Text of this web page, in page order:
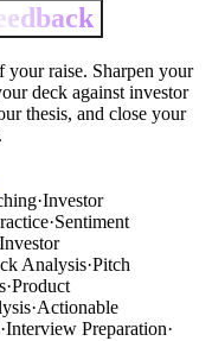
your raise. Sharpen your
deck against investor
thesis, and close your
·Investor
·Sentiment
Analysis·Pitch
·Product
·Actionable
Interview Preparation·